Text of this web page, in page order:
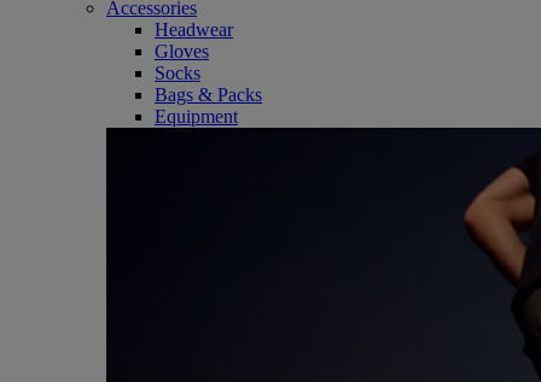
Accessories
Headwear
Gloves
Socks
Bags & Packs
Equipment